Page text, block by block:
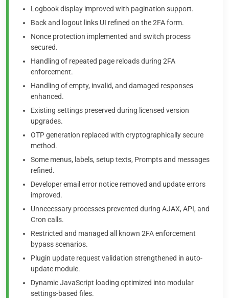
Logbook display improved with pagination support.
Back and logout links UI refined on the 2FA form.
Nonce protection implemented and switch process
secured.
Handling of repeated page reloads during 2FA
enforcement.
Handling of empty, invalid, and damaged responses
enhanced.
Existing settings preserved during licensed version
upgrades.
OTP generation replaced with cryptographically secure
method.
Some menus, labels, setup texts, Prompts and messages
refined.
Developer email error notice removed and update errors
improved.
Unnecessary processes prevented during AJAX, API, and
Cron calls.
Restricted and managed all known 2FA enforcement
bypass scenarios.
Plugin update request validation strengthened in auto-
update module.
Dynamic JavaScript loading optimized into modular
settings-based files.